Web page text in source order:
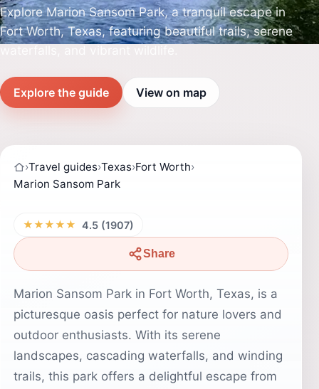
Explore Marion Sansom Park, a tranquil escape in
Fort Worth, Texas, featuring beautiful trails, serene
Explore the guide View on map
›Travel guides›Texas›Fort Worth›
Marion Sansom Park
★★★★★ 4.5 (1907)
Share
Marion Sansom Park in Fort Worth, Texas, is a
picturesque oasis perfect for nature lovers and
outdoor enthusiasts. With its serene
landscapes, cascading waterfalls, and winding
trails, this park offers a delightful escape from